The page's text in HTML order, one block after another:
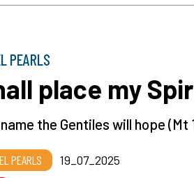
PEARLS
place my
the Gentiles will hope (Mt
PEARLS 19_07_2025